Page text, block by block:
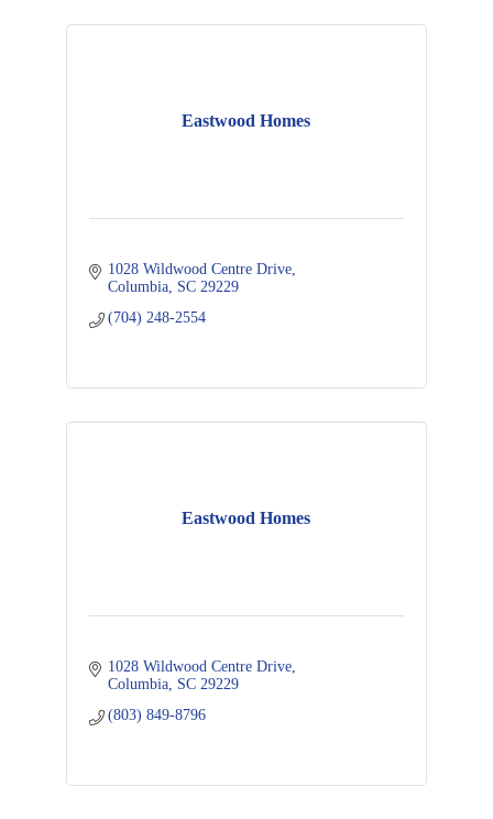
Eastwood Homes
1028 Wildwood Centre Drive
Columbia SC 29229
(704) 248-2554
Eastwood Homes
1028 Wildwood Centre Drive
Columbia SC 29229
(803) 849-8796